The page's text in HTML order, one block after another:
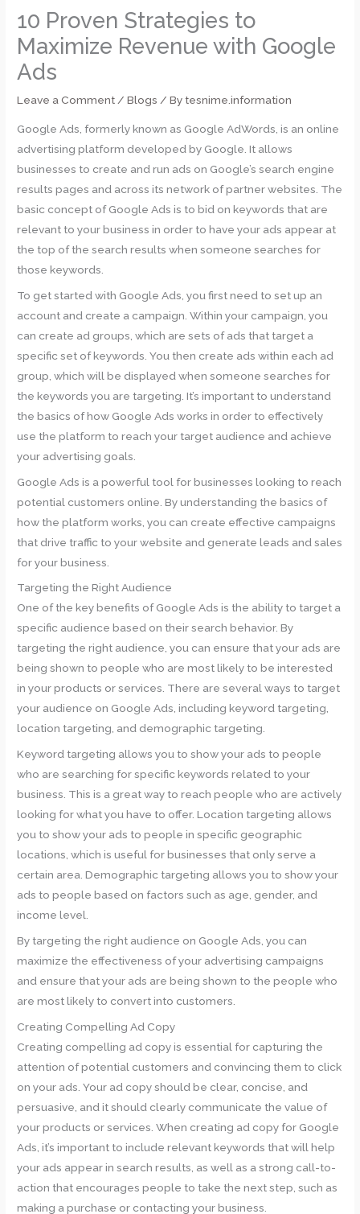
10 Proven Strategies to
Maximize Revenue with Google
Ads
Leave a Comment /Blogs / Bytesnime.information
Google Ads, formerly known as Google AdWords, is an online
advertising platform developed by Google. It allows
businesses to create and run ads on Google’s search engine
results pages and across its network of partner websites. The
basic concept of Google Ads is to bid on keywords that are
relevant to your business in order to have your ads appear at
the top of the search results when someone searches for
those keywords.
To get started with Google Ads, you first need to set up an
account and create a campaign. Within your campaign, you
can create ad groups, which are sets of ads that target a
specific set of keywords. You then create ads within each ad
group, which will be displayed when someone searches for
the keywords you are targeting. It’s important to understand
the basics of how Google Ads works in order to effectively
use the platform to reach your target audience and achieve
your advertising goals.
Google Ads is a powerful tool for businesses looking to reach
potential customers online. By understanding the basics of
how the platform works, you can create effective campaigns
that drive traffic to your website and generate leads and sales
for your business.
Targeting the Right Audience
One of the key benefits of Google Ads is the ability to target a
specific audience based on their search behavior. By
targeting the right audience, you can ensure that your ads are
being shown to people who are most likely to be interested
in your products or services. There are several ways to target
your audience on Google Ads, including keyword targeting,
location targeting, and demographic targeting.
Keyword targeting allows you to show your ads to people
who are searching for specific keywords related to your
business. This is a great way to reach people who are actively
looking for what you have to offer. Location targeting allows
you to show your ads to people in specific geographic
locations, which is useful for businesses that only serve a
certain area. Demographic targeting allows you to show your
ads to people based on factors such as age, gender, and
income level.
By targeting the right audience on Google Ads, you can
maximize the effectiveness of your advertising campaigns
and ensure that your ads are being shown to the people who
are most likely to convert into customers.
Creating Compelling Ad Copy
Creating compelling ad copy is essential for capturing the
attention of potential customers and convincing them to click
on your ads. Your ad copy should be clear, concise, and
persuasive, and it should clearly communicate the value of
your products or services. When creating ad copy for Google
Ads, it’s important to include relevant keywords that will help
your ads appear in search results, as well as a strong call-to-
action that encourages people to take the next step, such as
making a purchase or contacting your business.